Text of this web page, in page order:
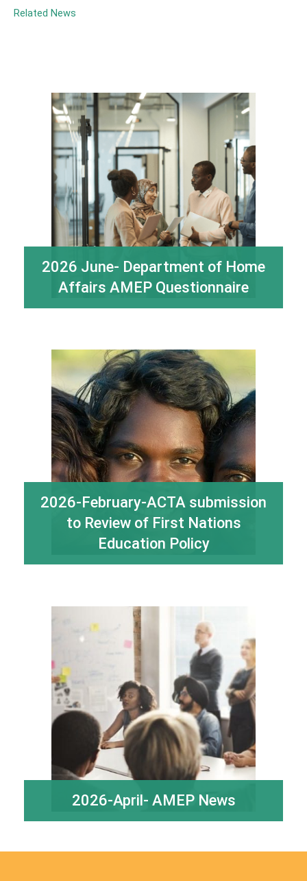
Related News
2026 June- Department of Home
Affairs AMEP Questionnaire
2026-February-ACTA submission
to Review of First Nations
Education Policy
2026-April- AMEP News